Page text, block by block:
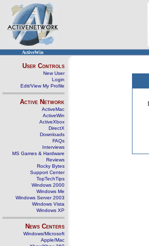
ActiveWin
User Controls
New User
Login
Edit/View My Profile
Active Network
ActiveMac
ActiveWin
ActiveXbox
DirectX
Downloads
FAQs
Interviews
MS Games & Hardware
Reviews
Rocky Bytes
Support Center
TopTechTips
Windows 2000
Windows Me
Windows Server 2003
Windows Vista
Windows XP
News Centers
Windows/Microsoft
Apple/Mac